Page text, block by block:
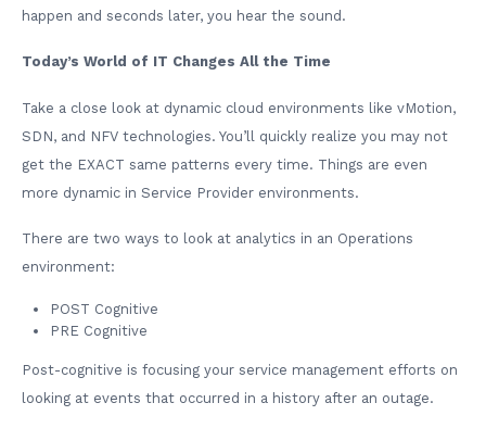
happen and seconds later, you hear the sound.
Today’s World of IT Changes All the Time
Take a close look at dynamic cloud environments like vMotion,
SDN, and NFV technologies. You’ll quickly realize you may not
get the EXACT same patterns every time. Things are even
more dynamic in Service Provider environments.
There are two ways to look at analytics in an Operations
environment:
POST Cognitive
PRE Cognitive
Post-cognitive is focusing your service management efforts on
looking at events that occurred in a history after an outage.